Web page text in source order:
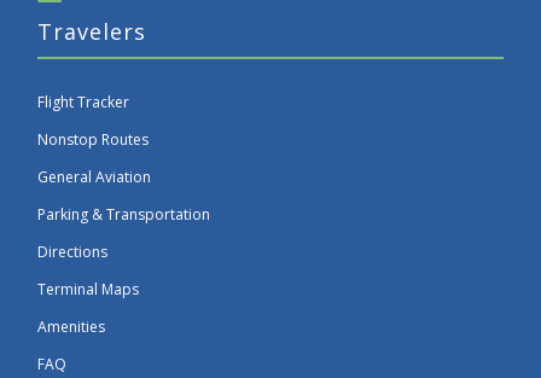
Travelers
Flight Tracker
Nonstop Routes
General Aviation
Parking & Transportation
Directions
Terminal Maps
Amenities
FAQ